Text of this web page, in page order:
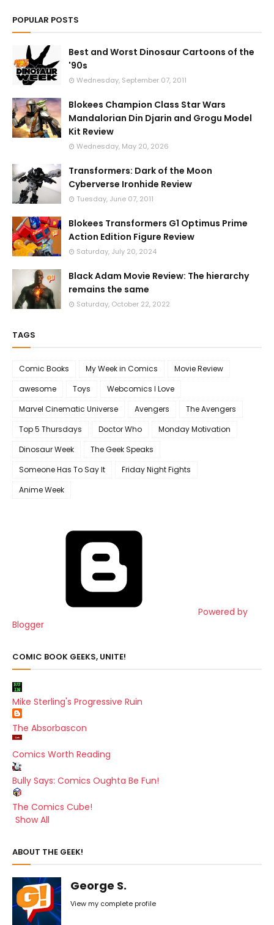
POPULAR POSTS
Best and Worst Dinosaur Cartoons of the
'90s
Wednesday, September 07, 2011
Blokees Champion Class Star Wars
Mandalorian Din Djarin and Grogu Model
Kit Review
Wednesday, May 20, 2026
Transformers: Dark of the Moon
Cyberverse Ironhide Review
Tuesday, June 07, 2011
Blokees Transformers G1 Optimus Prime
Action Edition Figure Review
Saturday, July 20, 2024
Black Adam Movie Review: The hierarchy
remains the same
Saturday, October 22, 2022
TAGS
Comic Books My Week in Comics
Movie Review
awesome
Toys
Webcomics I Love
Marvel Cinematic Universe
Avengers
The Avengers
Top 5 Thursdays
Doctor Who
Monday Motivation
Dinosaur Week
The Geek Speaks
Someone Has To Say It
Friday Night Fights
Anime Week
Powered by
Blogger
COMIC BOOK GEEKS, UNITE!
Mike Sterling's Progressive Ruin
The Absorbascon
Comics Worth Reading
Bully Says: Comics Oughta Be Fun!
The Comics Cube!
Show All
ABOUT THE GEEK!
George S.
View my complete profile